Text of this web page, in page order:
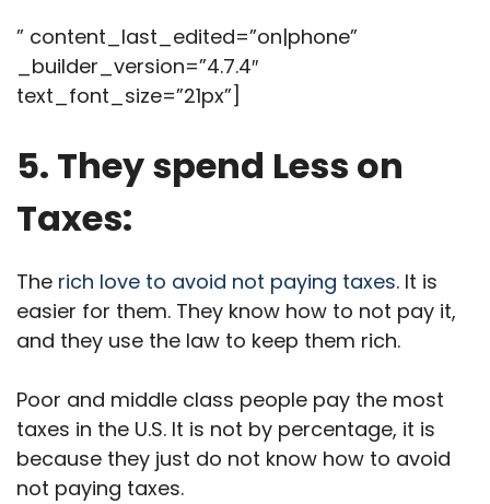
” content_last_edited=”on|phone”
_builder_version=”4.7.4″
text_font_size=”21px”]
5. They spend Less on
Taxes:
The rich love to avoid not paying taxes. It is
easier for them. They know how to not pay it,
and they use the law to keep them rich.
Poor and middle class people pay the most
taxes in the U.S. It is not by percentage, it is
because they just do not know how to avoid
not paying taxes.